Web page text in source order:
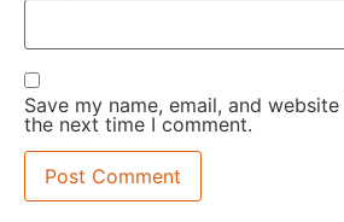
Save my name, email, and
the next time I comment.